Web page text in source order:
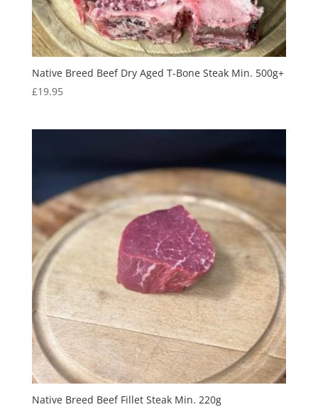
Native Breed Beef Dry Aged T-Bone Steak Min. 500g+
£19.95
Native Breed Beef Fillet Steak Min. 220g